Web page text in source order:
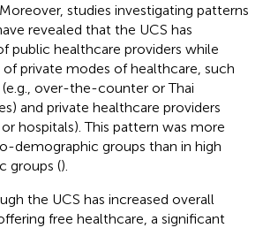
studies investigating patterns
revealed that the UCS has
public healthcare providers while
of private modes of healthcare, such
over-the-counter or Thai
and private healthcare providers
hospitals). This pattern was more
demographic groups than in high
groups ().
the UCS has increased overall
free healthcare, a significant